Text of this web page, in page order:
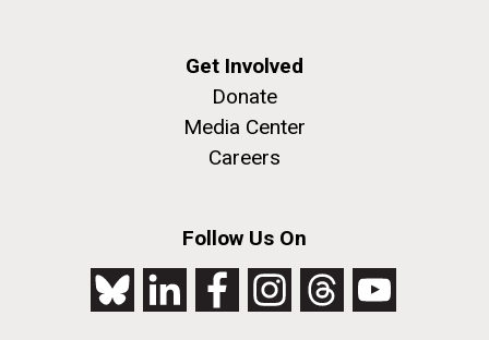
Get Involved
Donate
Media Center
Careers
Follow Us On